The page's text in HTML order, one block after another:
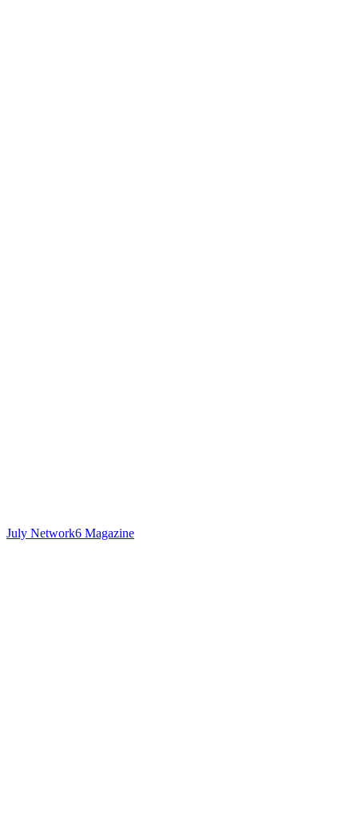
July Network6 Magazine